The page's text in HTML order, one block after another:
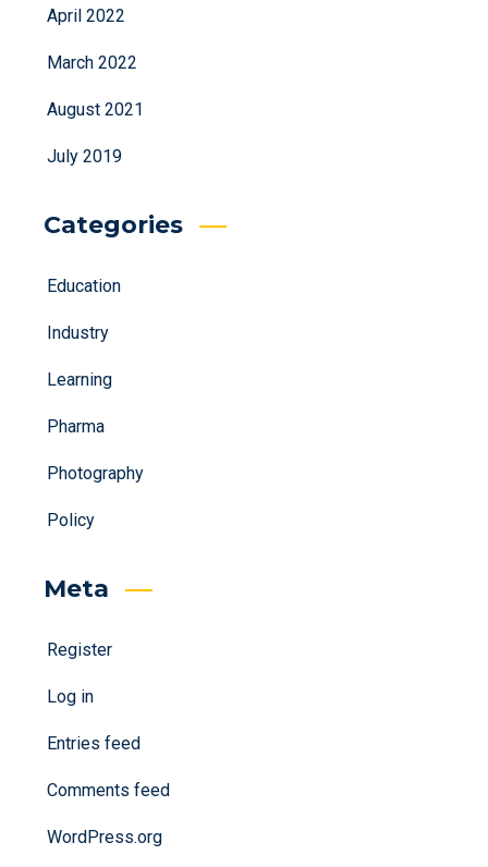
April 2022
March 2022
August 2021
July 2019
Categories
Education
Industry
Learning
Pharma
Photography
Policy
Meta
Register
Log in
Entries feed
Comments feed
WordPress.org